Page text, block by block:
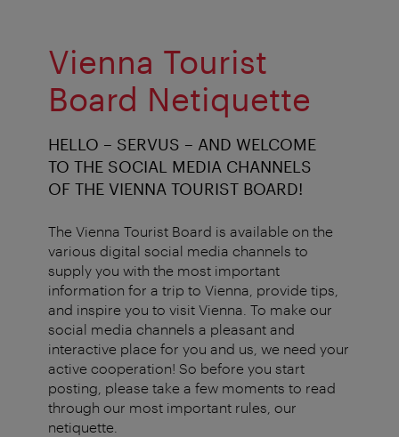
Vienna Tourist
Board Netiquette
HELLO – SERVUS – AND WELCOME
TO THE SOCIAL MEDIA CHANNELS
OF THE VIENNA TOURIST BOARD!
The Vienna Tourist Board is available on the
various digital social media channels to
supply you with the most important
information for a trip to Vienna, provide tips,
and inspire you to visit Vienna. To make our
social media channels a pleasant and
interactive place for you and us, we need your
active cooperation! So before you start
posting, please take a few moments to read
through our most important rules, our
netiquette.